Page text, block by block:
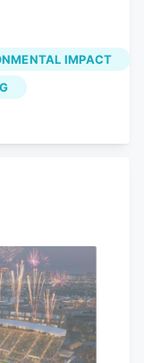
monthly
community
at 16913 E.
month
process
IMPACT